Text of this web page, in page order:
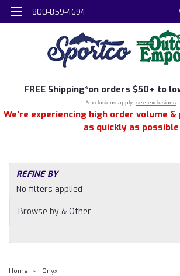
800-859-4694
FREE Shipping*on orders $50+ to
*exclusions apply -see exclusions
We're experiencing high order volume
as quickly as possible
REFINE BY
No filters applied
Browse by & Other
Home Onyx